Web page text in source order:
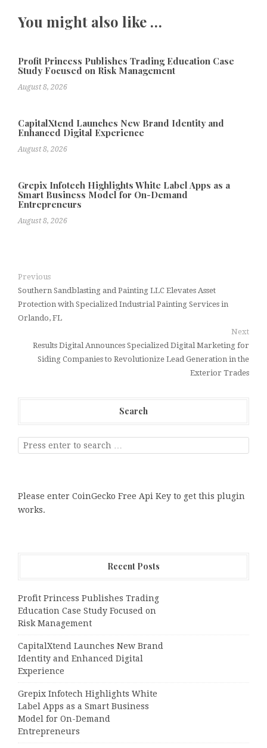
You might also like …
Profit Princess Publishes Trading Education Case
Study Focused on Risk Management
August 8, 2026
CapitalXtend Launches New Brand Identity and
Enhanced Digital Experience
August 8, 2026
Grepix Infotech Highlights White Label Apps as a
Smart Business Model for On-Demand
Entrepreneurs
August 8, 2026
Previous
Southern Sandblasting and Painting LLC Elevates Asset
Protection with Specialized Industrial Painting Services in
Orlando, FL
Next
Results Digital Announces Specialized Digital Marketing for
Siding Companies to Revolutionize Lead Generation in the
Exterior Trades
Search
Please enter CoinGecko Free Api Key to get this plugin
works.
Recent Posts
Profit Princess Publishes Trading
Education Case Study Focused on
Risk Management
CapitalXtend Launches New Brand
Identity and Enhanced Digital
Experience
Grepix Infotech Highlights White
Label Apps as a Smart Business
Model for On-Demand
Entrepreneurs